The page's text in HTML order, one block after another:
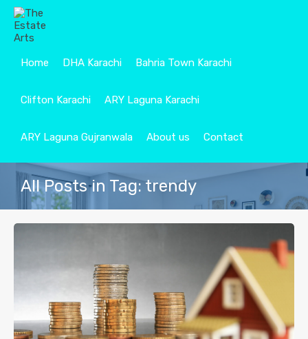
Home DHA Karachi Bahria Town Karachi
Clifton Karachi ARY Laguna Karachi
ARY Laguna Gujranwala About us Contact
All Posts in Tag: trendy